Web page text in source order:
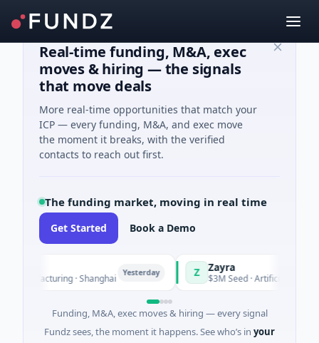
Real-time funding, M&A, exec
moves & hiring — the signals
that move deals
More real-time opportunities that match your
ICP — every funding, M&A, and exec move
the moment it breaks, with the verified
contacts to reach out first.
The funding market, moving in real time
Get Started Book a Demo
· Shanghai Yesterday Zayra
$3M Seed · Artificial
Funding, M&A, exec moves & hiring — every signal
Fundz sees, the moment it happens. See who’s in your